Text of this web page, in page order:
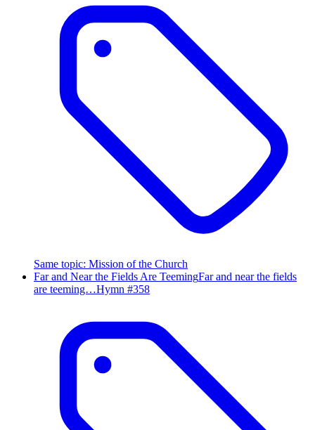
Same topic: Mission of the Church
Far and Near the Fields Are TeemingFar and near the fields
are teeming…Hymn #358